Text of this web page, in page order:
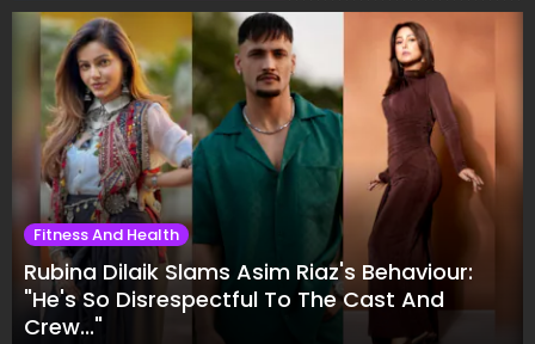
Fitness And Health
Rubina Dilaik Slams Asim Riaz's Behaviour:
"He's So Disrespectful To The Cast And
Crew..."